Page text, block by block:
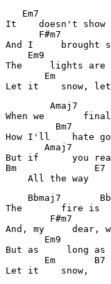
Em7
It    doesn't
F#m7
And I     brought
Em9
The     lights are
Em
Let it    snow,
When we
Bm7
How I'll    hate
But if      you
Bm
All the way
The       fire is
F#m7
And, my
Em9
But as     long
Em
Let it    snow,